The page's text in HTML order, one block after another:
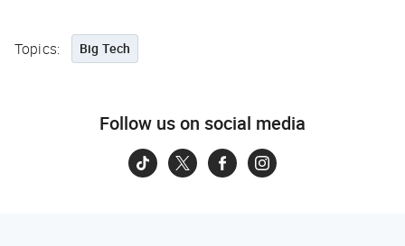
Topics: Big Tech
Follow us on social media